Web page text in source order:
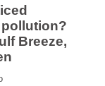
Breeze,